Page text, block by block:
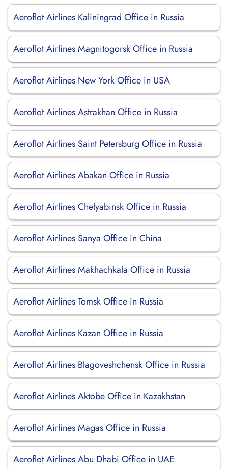
Aeroflot Airlines Kaliningrad Office in Russia
Aeroflot Airlines Magnitogorsk Office in Russia
Aeroflot Airlines New York Office in USA
Aeroflot Airlines Astrakhan Office in Russia
Aeroflot Airlines Saint Petersburg Office in Russia
Aeroflot Airlines Abakan Office in Russia
Aeroflot Airlines Chelyabinsk Office in Russia
Aeroflot Airlines Sanya Office in China
Aeroflot Airlines Makhachkala Office in Russia
Aeroflot Airlines Tomsk Office in Russia
Aeroflot Airlines Kazan Office in Russia
Aeroflot Airlines Blagoveshchensk Office in Russia
Aeroflot Airlines Aktobe Office in Kazakhstan
Aeroflot Airlines Magas Office in Russia
Aeroflot Airlines Abu Dhabi Office in UAE